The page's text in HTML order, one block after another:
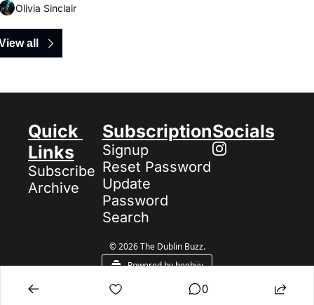
Olivia Sinclair
all
Quick
Links
Subscribe
Archive
Subscription
Signup
Reset Password
Update
Password
Search
Socials
© 2026 The Dublin Buzz.
Powered by beehiiv
0